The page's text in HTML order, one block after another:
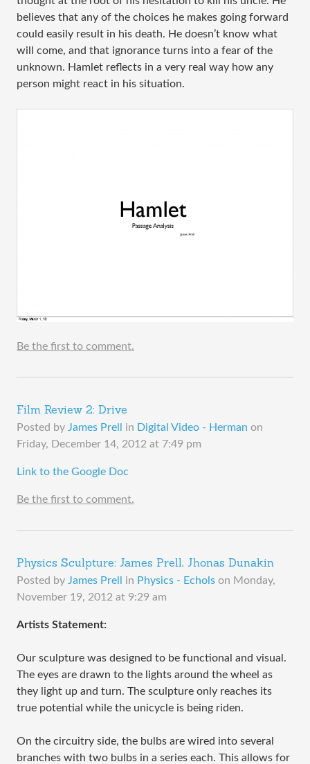
believes that any of the choices he makes going forward
could easily result in his death. He doesn’t know what
will come, and that ignorance turns into a fear of the
unknown. Hamlet reflects in a very real way how any
person might react in his situation.
Be the first to comment.
Film Review 2: Drive
Posted by James Prell in Digital Video - Herman on
Friday, December 14, 2012 at 7:49 pm
​Link to the Google Doc
Be the first to comment.
Physics Sculpture: James Prell, Jhonas Dunakin
Posted by James Prell in Physics - Echols on Monday,
November 19, 2012 at 9:29 am
​Artists Statement:
Our sculpture was designed to be functional and visual.
The eyes are drawn to the lights around the wheel as
they light up and turn. The sculpture only reaches its
true potential while the unicycle is being riden.
On the circuitry side, the bulbs are wired into several
branches with two bulbs in a series each. This allows for